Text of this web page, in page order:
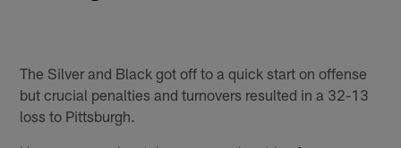
The Silver and Black got off to a quick start on offense
but crucial penalties and turnovers resulted in a 32-13
loss to Pittsburgh.